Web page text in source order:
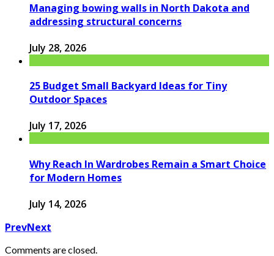
Managing bowing walls in North Dakota and
addressing structural concerns
July 28, 2026
25 Budget Small Backyard Ideas for Tiny
Outdoor Spaces
July 17, 2026
Why Reach In Wardrobes Remain a Smart Choice
for Modern Homes
July 14, 2026
PrevNext
Comments are closed.